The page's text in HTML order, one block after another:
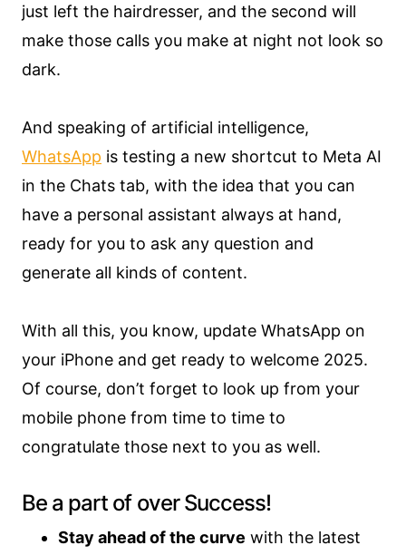
just left the hairdresser, and the second will
make those calls you make at night not look so
dark.
And speaking of artificial intelligence,
WhatsApp is testing a new shortcut to Meta AI
in the Chats tab, with the idea that you can
have a personal assistant always at hand,
ready for you to ask any question and
generate all kinds of content.
With all this, you know, update WhatsApp on
your iPhone and get ready to welcome 2025.
Of course, don’t forget to look up from your
mobile phone from time to time to
congratulate those next to you as well.
Be a part of over Success!
Stay ahead of the curve with the latest